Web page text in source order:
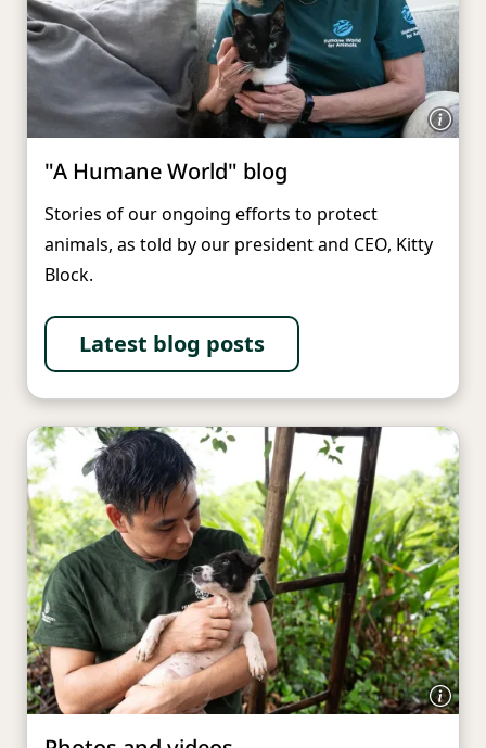
"A Humane World" blog
Stories of our ongoing efforts to protect
animals, as told by our president and CEO, Kitty
Block.
Latest blog posts